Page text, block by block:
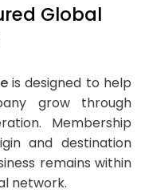
Global
is designed to help
grow through
Membership
and destination
remains within
network.